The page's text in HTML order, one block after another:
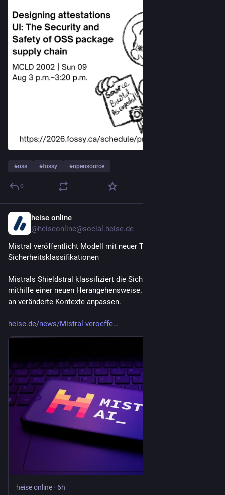
#oss #fossy #opensource
0
heise online
@heiseonline@social.heise.de
Mistral veröffentlicht Modell mit neuer Technik für
Sicherheitsklassifikationen
Mistrals Shieldstral klassifiziert die Sicherheit von KI-Inhalten
mithilfe einer neuen Herangehensweise. Sie soll sich flexibel
an veränderte Kontexte anpassen.
heise.de/news/Mistral-veroeffe
heise online · 6h